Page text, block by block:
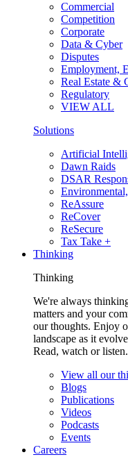
Commercial
Competition
Corporate
Data & Cyber
Disputes
Employment,
Real Estate &
Regulatory
VIEW ALL
Solutions
Artificial
Dawn Raids
DSAR
ReAssure
ReCover
ReSecure
Tax Take +
Thinking
Thinking
We're always
matters and your
our thoughts. Enjoy
landscape as it
Read, watch or listen.
View all our
Blogs
Publications
Videos
Podcasts
Events
Careers